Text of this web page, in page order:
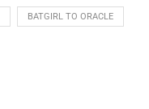
BATGIRL TO ORACLE